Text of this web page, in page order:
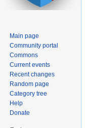
Main page
Community portal
Commons
Current events
Recent changes
Random page
Category tree
Help
Donate